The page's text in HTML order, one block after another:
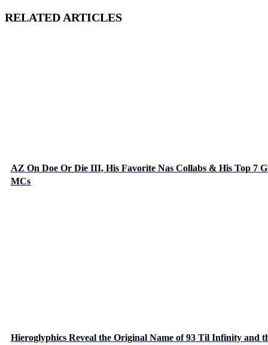
RELATED ARTICLES
AZ On Doe Or Die III, His Favorite Nas Collabs & His Top 7
MCs
Hieroglyphics Reveal the Original Name of 93 Til Infinity and